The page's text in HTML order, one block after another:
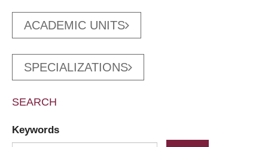
ACADEMIC UNITS
SPECIALIZATIONS
SEARCH
Keywords